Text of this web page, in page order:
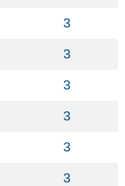
3
3
3
3
3
3